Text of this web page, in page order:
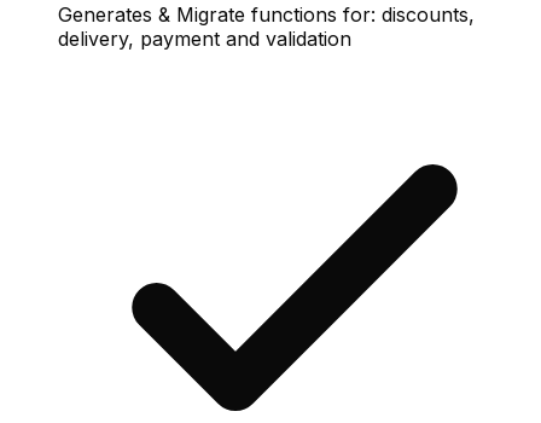
Generates & Migrate functions for: discounts,
delivery, payment and validation